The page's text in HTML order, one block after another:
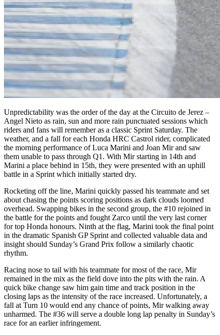
Unpredictability was the order of the day at the Circuito de Jerez –
Angel Nieto as rain, sun and more rain punctuated sessions which
riders and fans will remember as a classic Sprint Saturday. The
weather, and a fall for each Honda HRC Castrol rider, complicated
the morning performance of Luca Marini and Joan Mir and saw
them unable to pass through Q1. With Mir starting in 14th and
Marini a place behind in 15th, they were presented with an uphill
battle in a Sprint which initially started dry.
Rocketing off the line, Marini quickly passed his teammate and set
about chasing the points scoring positions as dark clouds loomed
overhead. Swapping bikes in the second group, the #10 rejoined in
the battle for the points and fought Zarco until the very last corner
for top Honda honours. Ninth at the flag, Marini took the final point
in the dramatic Spanish GP Sprint and collected valuable data and
insight should Sunday’s Grand Prix follow a similarly chaotic
rhythm.
Racing nose to tail with his teammate for most of the race, Mir
remained in the mix as the field dove into the pits with the rain. A
quick bike change saw him gain time and track position in the
closing laps as the intensity of the race increased. Unfortunately, a
fall at Turn 10 would end any chance of points, Mir walking away
unharmed. The #36 will serve a double long lap penalty in Sunday’s
race for an earlier infringement.